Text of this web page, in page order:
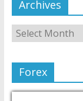
Archives
Forex